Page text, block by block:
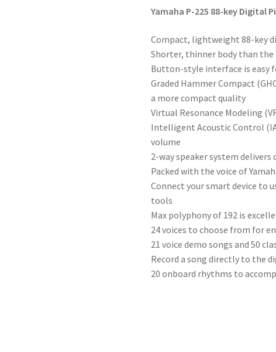
Yamaha P-225 88-key Digital
Compact, lightweight 88-key
Shorter, thinner body than the
Button-style interface is easy
Graded Hammer Compact
a more compact quality
Virtual Resonance Modeling
Intelligent Acoustic Control
volume
2-way speaker system delivers
Packed with the voice of
Connect your smart device to
tools
Max polyphony of 192 is
24 voices to choose from for
21 voice demo songs and 50
Record a song directly to the
20 onboard rhythms to